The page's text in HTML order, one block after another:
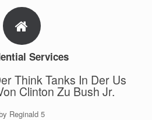
Services
Think Tanks In Der Us
Clinton Zu Bush Jr.
Reginald 5